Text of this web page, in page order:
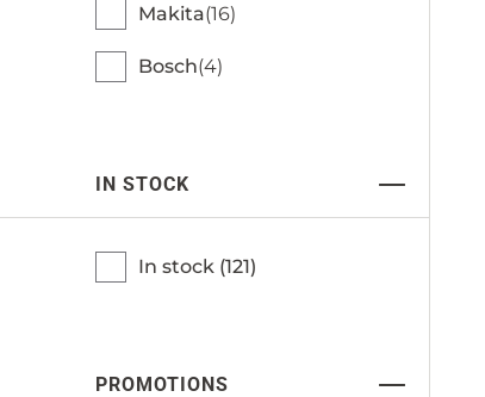
Makita 16
Bosch 4
IN STOCK
In stock (121)
PROMOTIONS